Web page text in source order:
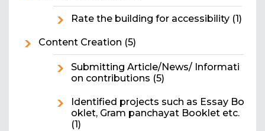
Rate the building for accessibility (1)
Content Creation (5)
Submitting Article/News/ Informati
on contributions (5)
Identified projects such as Essay Bo
oklet, Gram panchayat Booklet etc.
(1)